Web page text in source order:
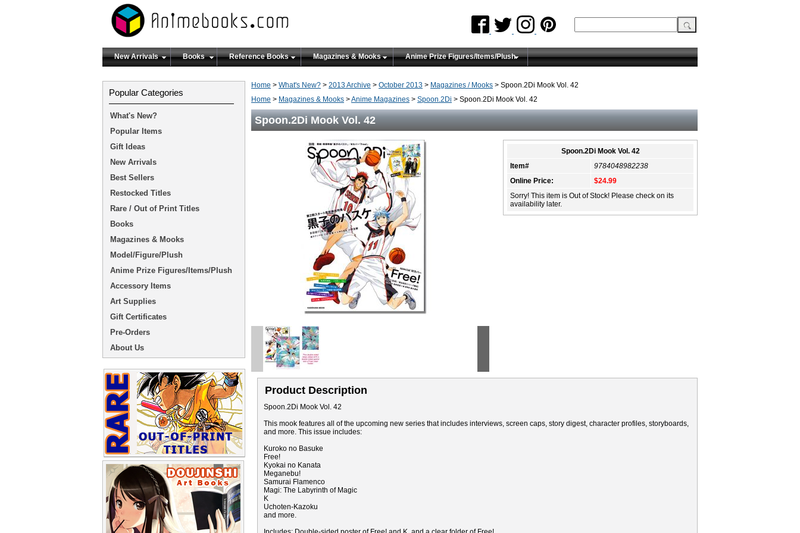
New Arrivals Books Reference Books Magazines & Mooks Anime Prize Figures/Items/Plush
Home > What's New? > 2013 Archive > October 2013 > Magazines / Mooks > Spoon.2Di Mook Vol. 42
Home > Magazines & Mooks >Anime Magazines > Spoon.2Di > Spoon.2Di Mook Vol. 42
Spoon.2Di Mook Vol. 42
Spoon.2Di Mook Vol. 42
Item#
9784048982238
Online Price:
$24.99
Sorry! This item is Out of Stock! Please check on its
availability later.
Product Description
Spoon.2Di Mook Vol. 42
This mook features all of the upcoming new series that includes interviews, screen caps, story digest, character profiles, storyboards,
and more. This issue includes:
Kuroko no Basuke
Free!
Kyokai no Kanata
Meganebu!
Samurai Flamenco
Magi: The Labyrinth of Magic
K
Uchoten-Kazoku
and more.
Popular Categories
What's New?
Popular Items
Gift Ideas
New Arrivals
Best Sellers
Restocked Titles
Rare / Out of Print Titles
Books
Magazines & Mooks
Model/Figure/Plush
Anime Prize Figures/Items/Plush
Accessory Items
Art Supplies
Gift Certificates
Pre-Orders
About Us